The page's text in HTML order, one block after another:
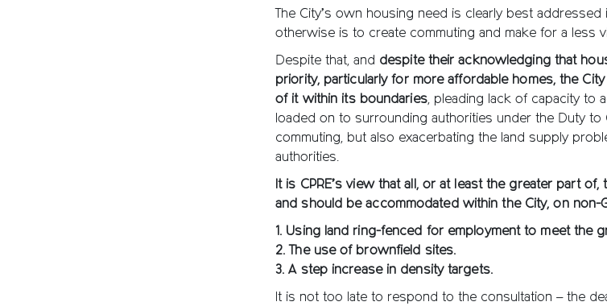
The City’s own housing need is clearly best
otherwise is to create commuting and make for a less
Despite that, and despite their acknowledging that
priority, particularly for more affordable homes, the
of it within its boundaries, pleading lack of capacity to
loaded on to surrounding authorities under the Duty to
commuting, but also exacerbating the land supply
authorities.
It is CPRE’s view that all, or at least the greater part
and should be accommodated within the City, on non-
1. Using land ring-fenced for employment to meet the
2. The use of brownfield sites.
3. A step increase in density targets.
It is not too late to respond to the consultation – the